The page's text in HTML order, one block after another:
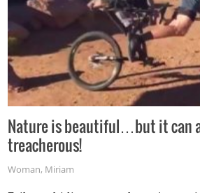
Nature is beautiful…but it can
treacherous!
Woman, Miriam